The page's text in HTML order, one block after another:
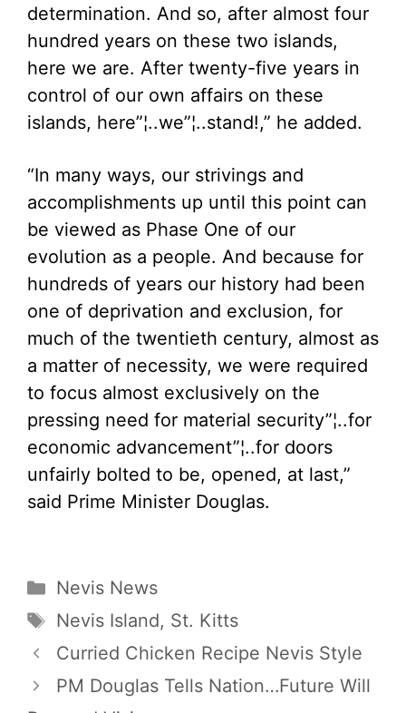
determination. And so, after almost four
hundred years on these two islands,
here we are. After twenty-five years in
control of our own affairs on these
islands, here”¦..we”¦..stand!,” he added.
“In many ways, our strivings and
accomplishments up until this point can
be viewed as Phase One of our
evolution as a people. And because for
hundreds of years our history had been
one of deprivation and exclusion, for
much of the twentieth century, almost as
a matter of necessity, we were required
to focus almost exclusively on the
pressing need for material security”¦..for
economic advancement”¦..for doors
unfairly bolted to be, opened, at last,”
said Prime Minister Douglas.
Categories
Nevis News
Tags
Nevis Island, St. Kitts
Curried Chicken Recipe Nevis Style
PM Douglas Tells Nation…Future Will